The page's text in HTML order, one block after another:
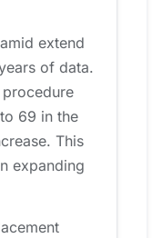
extend
of data.
69 in the
This
expanding